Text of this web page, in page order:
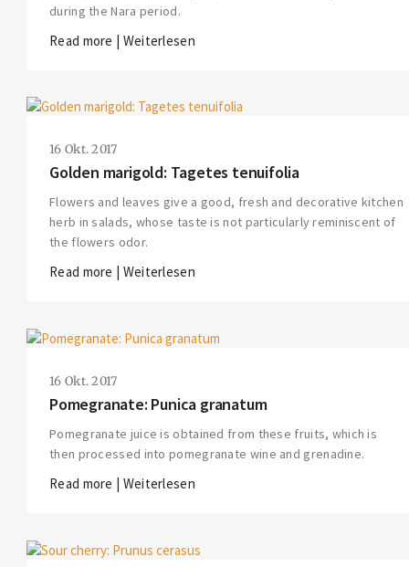
THIS SEARCH BAR ONLY WORKS IN THE GERMAN VERSION OF THE WEBSITE!
during the Nara period.
Read more | Weiterlesen
16 Okt. 2017
Golden marigold: Tagetes tenuifolia
Flowers and leaves give a good, fresh and decorative kitchen
herb in salads, whose taste is not particularly reminiscent of
the flowers odor.
Read more | Weiterlesen
16 Okt. 2017
Pomegranate: Punica granatum
Pomegranate juice is obtained from these fruits, which is
then processed into pomegranate wine and grenadine.
Read more | Weiterlesen